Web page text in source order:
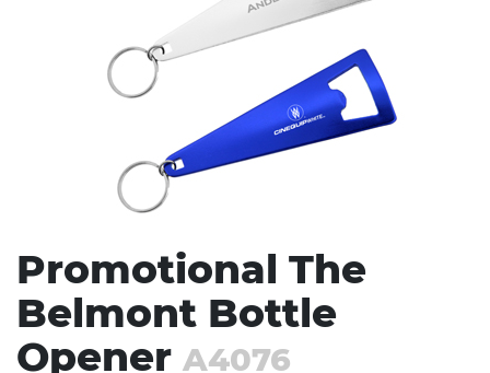
Writing
Promotional The
Belmont Bottle
Opener A4076